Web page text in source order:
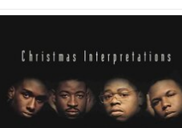
Boyz II Men released 'Christmas
collection includes originals as well as
covers of Christmas standards like "Let It
Snow", and an a cappella version of "Silent
Night".
ADD TO CART